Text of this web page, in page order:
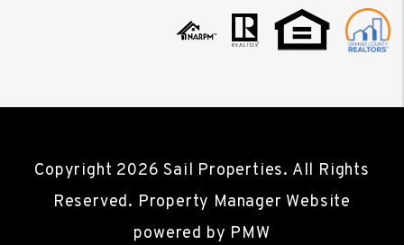
Copyright 2026 Sail Properties. All Rights
Reserved. Property Manager Website
powered by PMW